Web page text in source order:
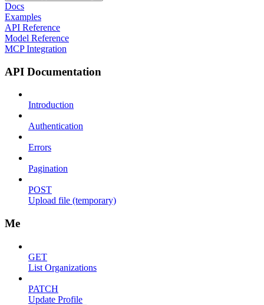
Docs
Examples
API Reference
Model Reference
MCP Integration
API Documentation
Introduction
Authentication
Errors
Pagination
POST
Upload file (temporary)
Me
GET
List Organizations
PATCH
Update Profile